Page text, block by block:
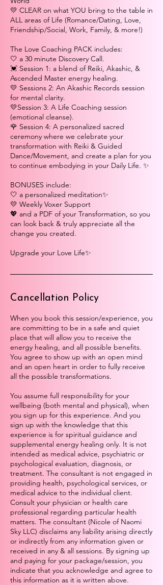
💛 CLEAR on what YOU bring to the table in
ALL areas of Life (Romance/Dating, Love,
Friendship/Social, Work, Family, & more!)
The Love Coaching PACK includes:
🤍 a 30 minute Discovery Call.
💓 Session 1: a blend of Reiki, Akashic, &
Ascended Master energy healing.
💛 Sessions 2: An Akashic Records session
for mental clarity.
💛Session 3: A Life Coaching session
(emotional cleanse).
🌹 Session 4: A personalized sacred
ceremony where we celebrate your
transformation with Reiki & Guided
Dance/Movement, and create a plan for you
to continue embodying in your Daily Life. ✨
BONUSES include:
🤍 a personalized meditation✨
💛 Weekly Voxer Support
💖 and a PDF of your Transformation, so you
can look back & truly appreciate all the
change you created.
Upgrade your Love Life✨
Cancellation Policy
When you book this session/experience, you
are committing to be in a safe and quiet
place that will allow you to receive the
energy healing, and all possible benefits.
You agree to show up with an open mind
and an open heart in order to fully receive
all the possible transformations.
You assume full responsibility for your
wellbeing (both mental and physical), when
you sign up for this experience. And you
sign up with the knowledge that this
experience is for spiritual guidance and
supplemental energy healing only. It is not
intended as medical advice, psychiatric or
psychological evaluation, diagnosis, or
treatment. The consultant is not engaged in
providing health, psychological services, or
medical advice to the individual client.
Consult your physician or health care
professional regarding particular health
matters. The consultant (Nicole of Naomi
Sky LLC) disclaims any liability arising directly
or indirectly from any information given or
received in any & all sessions. By signing up
and paying for your package/session, you
indicate that you acknowledge and agree to
this information as it is written above.